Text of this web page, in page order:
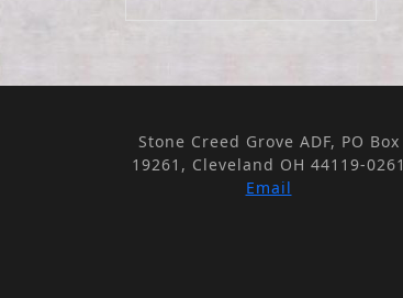
Stone Creed Grove ADF, PO Box
19261, Cleveland OH 44119-0261
Email